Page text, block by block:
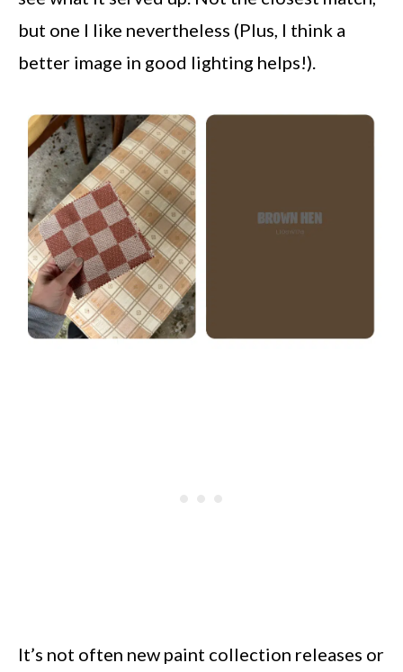
but one I like nevertheless (Plus, I think a
better image in good lighting helps!).
It’s not often new paint collection releases or